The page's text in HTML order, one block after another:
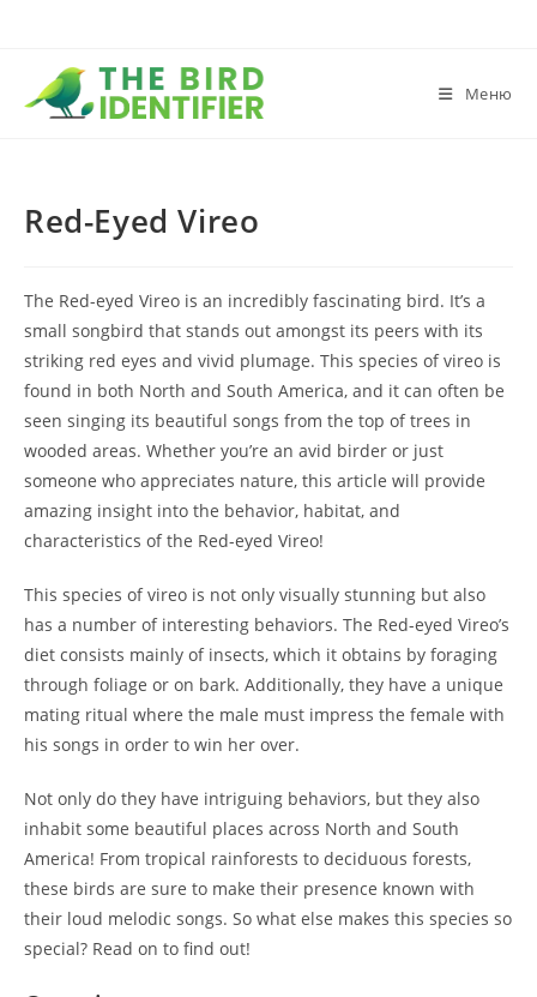
Меню
Red-Eyed Vireo
The Red-eyed Vireo is an incredibly fascinating bird. It’s a
small songbird that stands out amongst its peers with its
striking red eyes and vivid plumage. This species of vireo is
found in both North and South America, and it can often be
seen singing its beautiful songs from the top of trees in
wooded areas. Whether you’re an avid birder or just
someone who appreciates nature, this article will provide
amazing insight into the behavior, habitat, and
characteristics of the Red-eyed Vireo!
This species of vireo is not only visually stunning but also
has a number of interesting behaviors. The Red-eyed Vireo’s
diet consists mainly of insects, which it obtains by foraging
through foliage or on bark. Additionally, they have a unique
mating ritual where the male must impress the female with
his songs in order to win her over.
Not only do they have intriguing behaviors, but they also
inhabit some beautiful places across North and South
America! From tropical rainforests to deciduous forests,
these birds are sure to make their presence known with
their loud melodic songs. So what else makes this species so
special? Read on to find out!